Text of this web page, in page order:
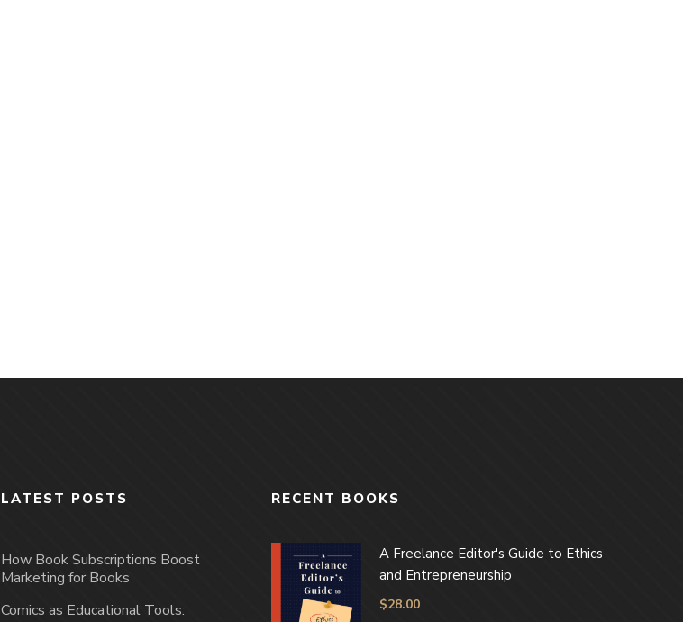
LATEST POSTS
How Book Subscriptions Boost
Marketing for Books
Comics as Educational Tools:
RECENT BOOKS
A Freelance Editor's Guide to Ethics
and Entrepreneurship
$28.00